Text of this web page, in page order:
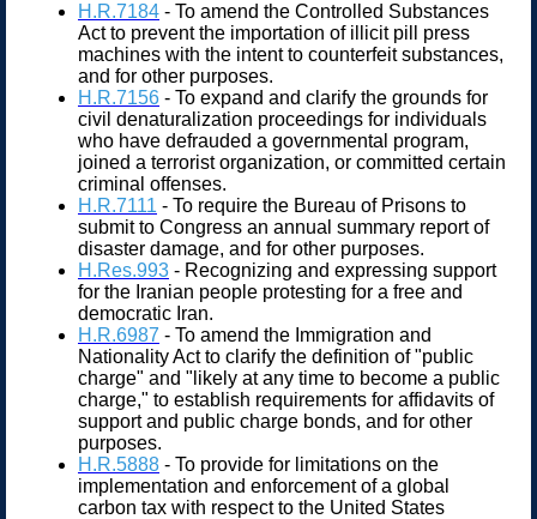
H.R.7184 - To amend the Controlled Substances
Act to prevent the importation of illicit pill press
machines with the intent to counterfeit substances,
and for other purposes.
H.R.7156 - To expand and clarify the grounds for
civil denaturalization proceedings for individuals
who have defrauded a governmental program,
joined a terrorist organization, or committed certain
criminal offenses.
H.R.7111 - To require the Bureau of Prisons to
submit to Congress an annual summary report of
disaster damage, and for other purposes.
H.Res.993 - Recognizing and expressing support
for the Iranian people protesting for a free and
democratic Iran.
H.R.6987 - To amend the Immigration and
Nationality Act to clarify the definition of "public
charge" and "likely at any time to become a public
charge," to establish requirements for affidavits of
support and public charge bonds, and for other
purposes.
H.R.5888 - To provide for limitations on the
implementation and enforcement of a global
carbon tax with respect to the United States